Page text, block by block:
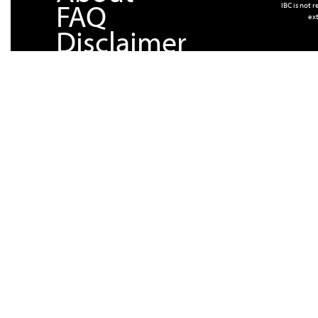
FAQ
Disclaimer
IBC is not